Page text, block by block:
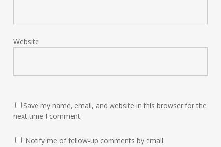
Website
Save my name, email, and website in this browser for the
next time I comment.
Notify me of follow-up comments by email.